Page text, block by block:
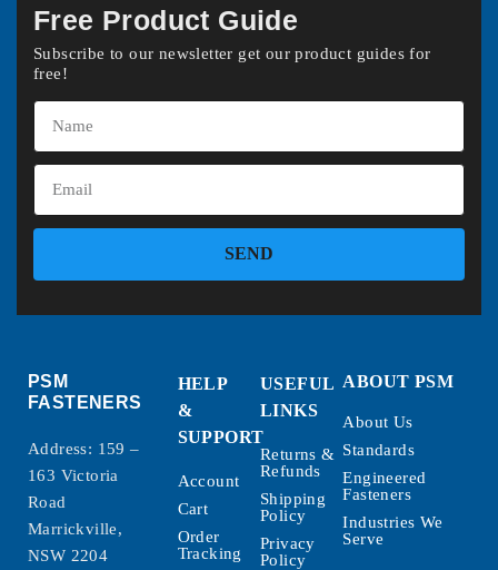
Free Product Guide
Subscribe to our newsletter get our product guides for
free!
SEND
PSM
FASTENERS
Address: 159 –
163 Victoria
Road
Marrickville,
NSW 2204
HELP
&
SUPPORT
Account
Cart
Order
Tracking
USEFUL
LINKS
Returns &
Refunds
Shipping
Policy
Privacy
Policy
ABOUT PSM
About Us
Standards
Engineered
Fasteners
Industries We
Serve